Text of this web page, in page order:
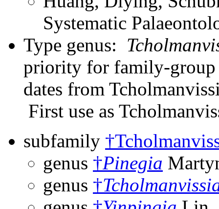
Systematic
Type genus:
priority for family-group
dates from
First use as
subfamily
genus †Pinegia
genus †